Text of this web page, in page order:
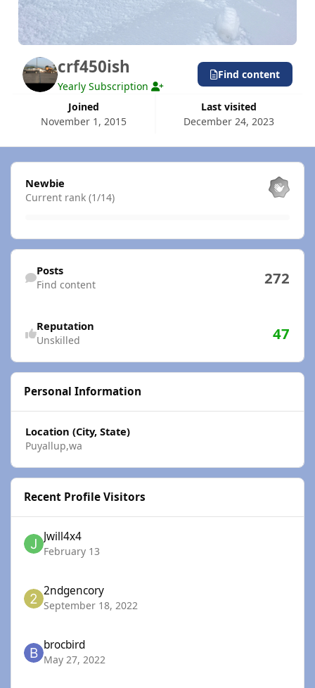
crf450ish
Yearly Subscription
Joined
November 1, 2015
Last visited
December 24, 2023
Find content
View all
Newbie
Current rank (1/14)
Find content
Posts
Find content 272
Reputation
Unskilled 47
Personal Information
Location (City, State)
Puyallup,wa
Recent Profile Visitors
Jwill4x4
February 13
2ndgencory
September 18, 2022
brocbird
May 27, 2022